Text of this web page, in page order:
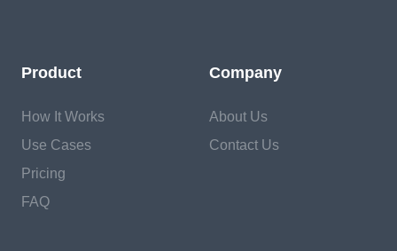
Product
How It Works
Use Cases
Pricing
FAQ
Company
About Us
Contact Us